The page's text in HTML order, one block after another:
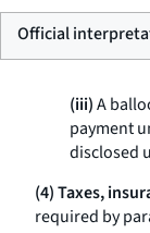
Official
(iii)A
payment
disclosed
(4) Taxes,
required by